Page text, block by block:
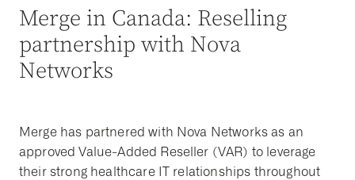
Merge in Canada: Reselling
partnership with Nova
Networks
Merge has partnered with Nova Networks as an
approved Value-Added Reseller (VAR) to leverage
their strong healthcare IT relationships throughout